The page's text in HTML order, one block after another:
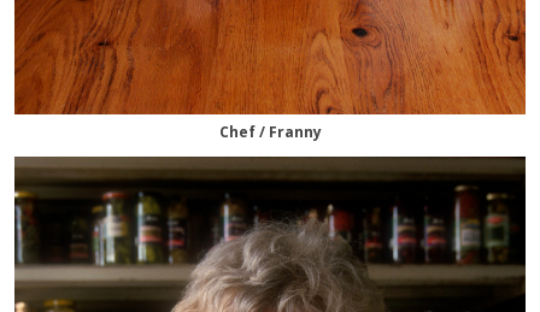
Chef / Franny